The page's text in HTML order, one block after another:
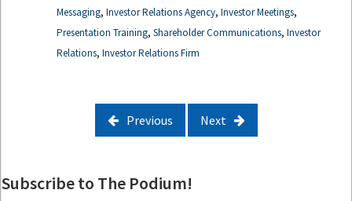
Messaging, Investor Relations Agency, Investor Meetings,
Presentation Training, Shareholder Communications, Investor
Relations, Investor Relations Firm
Previous Next
Subscribe to The Podium!